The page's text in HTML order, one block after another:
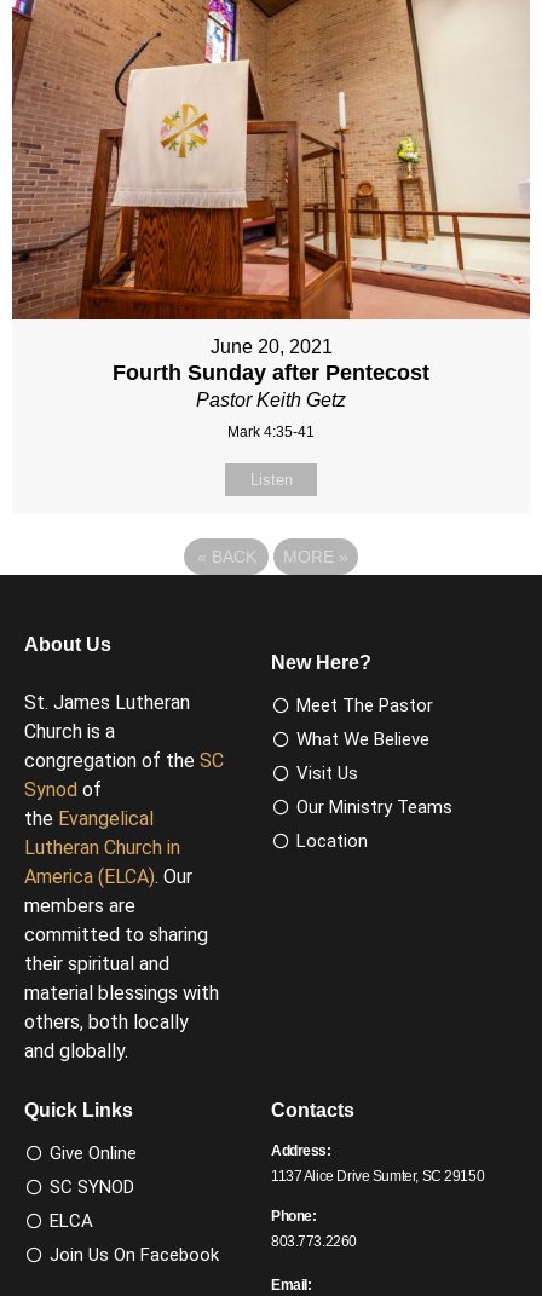
June 20, 2021
Fourth Sunday after Pentecost
Pastor Keith Getz
Mark 4:35-41
Listen
« BACK MORE »
About Us
St. James Lutheran
Church is a
congregation of the SC
Synod of
the Evangelical
Lutheran Church in
America (ELCA). Our
members are
committed to sharing
their spiritual and
material blessings with
others, both locally
and globally.
New Here?
Meet The Pastor
What We Believe
Visit Us
Our Ministry Teams
Location
Quick Links
Give Online
SC SYNOD
ELCA
Join Us On Facebook
Contacts
Address:
1137 Alice Drive Sumter, SC 29150
Phone:
803.773.2260
Email: